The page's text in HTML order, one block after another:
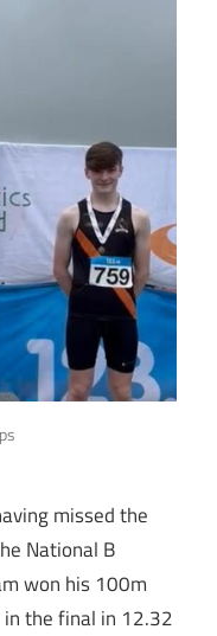
missed the
National B
won his 100m
the final in 12.32